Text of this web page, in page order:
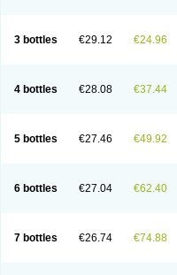
3 bottles €29.12 €24.96
4 bottles €28.08 €37.44
5 bottles €27.46 €49.92
6 bottles €27.04 €62.40
7 bottles €26.74 €74.88